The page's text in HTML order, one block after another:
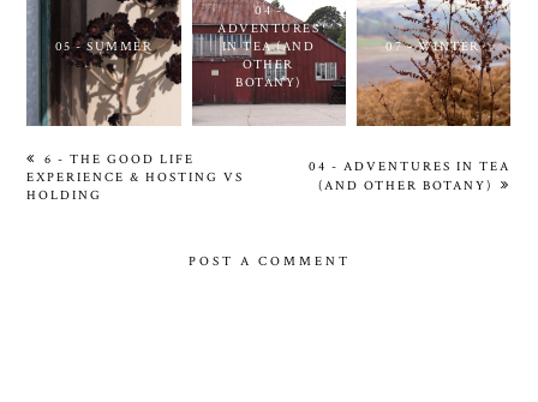
05 - SUMMER
04 -
ADVENTURES
IN TEA (AND
OTHER
BOTANY)
07 - WINTER
6 - THE GOOD LIFE
EXPERIENCE & HOSTING VS
HOLDING
04 - ADVENTURES IN TEA
(AND OTHER BOTANY)
POST A COMMENT